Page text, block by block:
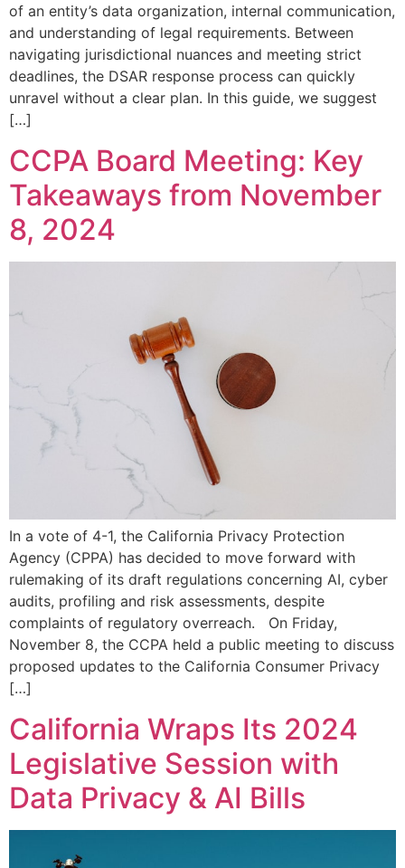
of an entity’s data organization, internal communication,
and understanding of legal requirements. Between
navigating jurisdictional nuances and meeting strict
deadlines, the DSAR response process can quickly
unravel without a clear plan. In this guide, we suggest
[…]
CCPA Board Meeting: Key
Takeaways from November
8, 2024
In a vote of 4-1, the California Privacy Protection
Agency (CPPA) has decided to move forward with
rulemaking of its draft regulations concerning AI, cyber
audits, profiling and risk assessments, despite
complaints of regulatory overreach. On Friday,
November 8, the CCPA held a public meeting to discuss
proposed updates to the California Consumer Privacy
[…]
California Wraps Its 2024
Legislative Session with
Data Privacy & AI Bills